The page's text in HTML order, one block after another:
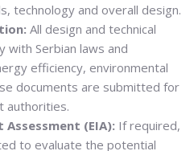
technology and overall design.
All design and technical
with Serbian laws and
efficiency, environmental
documents are submitted for
authorities.
(EIA): If required,
to evaluate the potential